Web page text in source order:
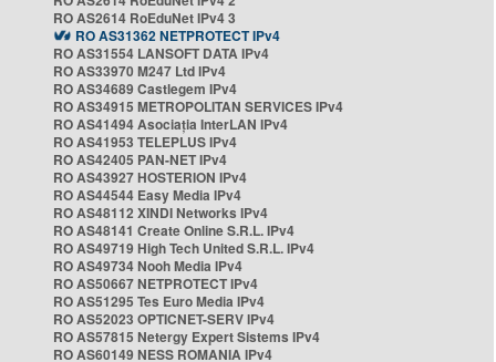
RO AS2614 RoEduNet IPv4 3
RO AS31362 NETPROTECT IPv4
RO AS31554 LANSOFT DATA IPv4
RO AS33970 M247 Ltd IPv4
RO AS34689 Castlegem IPv4
RO AS34915 METROPOLITAN SERVICES IPv4
RO AS41494 Asociația InterLAN IPv4
RO AS41953 TELEPLUS IPv4
RO AS42405 PAN-NET IPv4
RO AS43927 HOSTERION IPv4
RO AS44544 Easy Media IPv4
RO AS48112 XINDI Networks IPv4
RO AS48141 Create Online S.R.L. IPv4
RO AS49719 High Tech United S.R.L. IPv4
RO AS49734 Nooh Media IPv4
RO AS50667 NETPROTECT IPv4
RO AS51295 Tes Euro Media IPv4
RO AS52023 OPTICNET-SERV IPv4
RO AS57815 Netergy Expert Sistems IPv4
RO AS60149 NESS ROMANIA IPv4